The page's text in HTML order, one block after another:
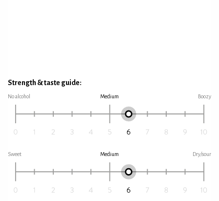
Strength & taste guide:
No alcohol Medium Boozy
Sweet Medium Dry/sour